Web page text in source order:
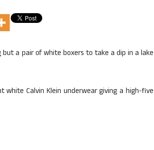
but a pair of white boxers to take a dip in a lake
Calvin Klein underwear giving a high-five